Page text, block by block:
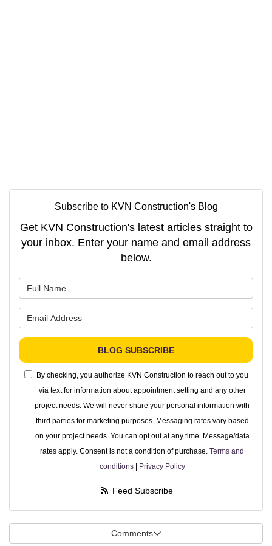
Subscribe to KVN Construction's Blog
Get KVN Construction's latest articles straight to
your inbox. Enter your name and email address
below.
BLOG SUBSCRIBE
By checking, you authorize KVN Construction to reach out to you
via text for information about appointment setting and any other
project needs. We will never share your personal information with
third parties for marketing purposes. Messaging rates vary based
on your project needs. You can opt out at any time. Message/data
rates apply. Consent is not a condition of purchase. Terms and
conditions| Privacy Policy
Feed Subscribe
Comments